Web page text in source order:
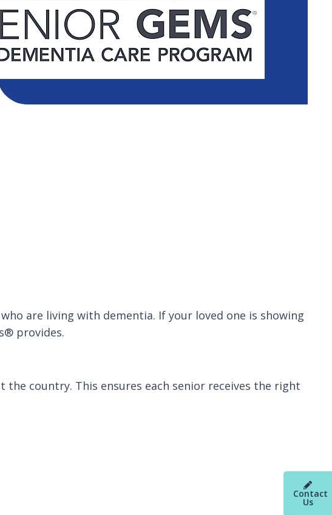
Contact
Us
are living with dementia. If your loved one is showing
provides.
country. This ensures each senior receives the right